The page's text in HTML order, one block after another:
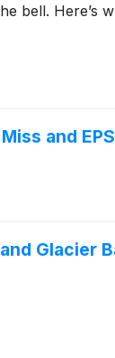
bell. Here’s
and
Glacier